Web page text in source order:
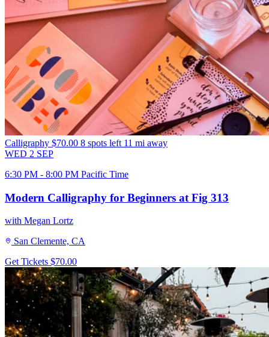
Calligraphy $70.00 8 spots left 11 mi away
WED 2 SEP
6:30 PM - 8:00 PM Pacific Time
Modern Calligraphy for Beginners at Fig 313
with Megan Lortz
San Clemente, CA
Get Tickets $70.00